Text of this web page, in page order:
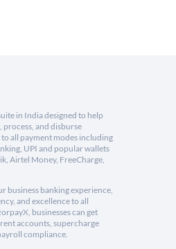
in India designed to help
process, and disburse
to all payment modes including
UPI and popular wallets
Airtel Money, FreeCharge,
business banking experience,
and excellence to all
businesses can get
accounts, supercharge
compliance.